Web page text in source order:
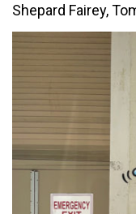
Shepard Fairey,